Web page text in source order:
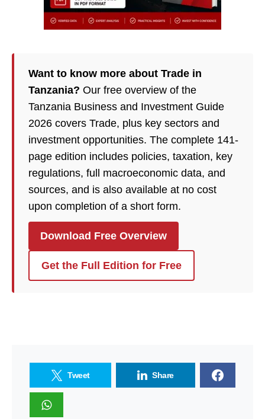
Want to know more about Trade in
Tanzania? Our free overview of the
Tanzania Business and Investment Guide
2026 covers Trade, plus key sectors and
investment opportunities. The complete 141-
page edition includes policies, taxation, key
regulations, full macroeconomic data, and
sources, and is also available at no cost
upon completion of a short form.
Download Free Overview
Get the Full Edition for Free
Tweet Share